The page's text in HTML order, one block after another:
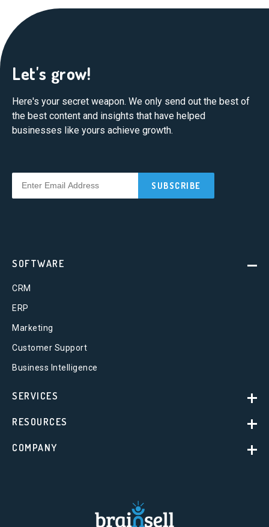
Let's grow!
Here's your secret weapon. We only send out the best of
the best content and insights that have helped
businesses like yours achieve growth.
SOFTWARE
CRM
ERP
Marketing
Customer Support
Business Intelligence
SERVICES
RESOURCES
COMPANY